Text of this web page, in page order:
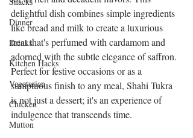
Dinner
Drinks
Kitchen Hacks
Vegetarian
Chicken
Mutton
delightful dish combines simple ingredients
like bread and milk to create a luxurious
treat that's perfumed with cardamom and
adorned with the subtle elegance of saffron.
Perfect for festive occasions or as a
sumptuous finish to any meal, Shahi Tukra
is not just a dessert; it's an experience of
indulgence that transcends time.